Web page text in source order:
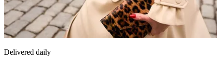
Delivered daily